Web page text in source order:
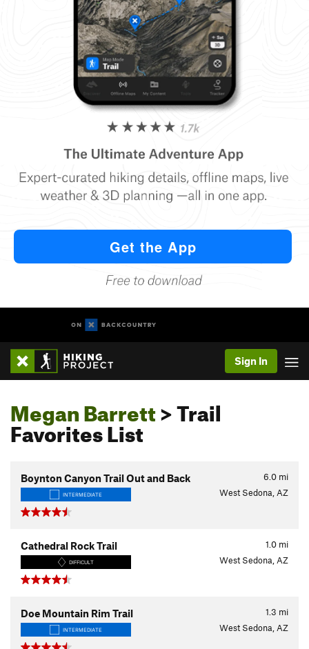
Sign In
Megan Barrett> Trail
Favorites List
6.0 mi
Boynton Canyon Trail Out and Back
INTERMEDIATE West Sedona, AZ
1.0 mi
Cathedral Rock Trail
DIFFICULT West Sedona, AZ
1.3 mi
Doe Mountain Rim Trail
INTERMEDIATE West Sedona, AZ